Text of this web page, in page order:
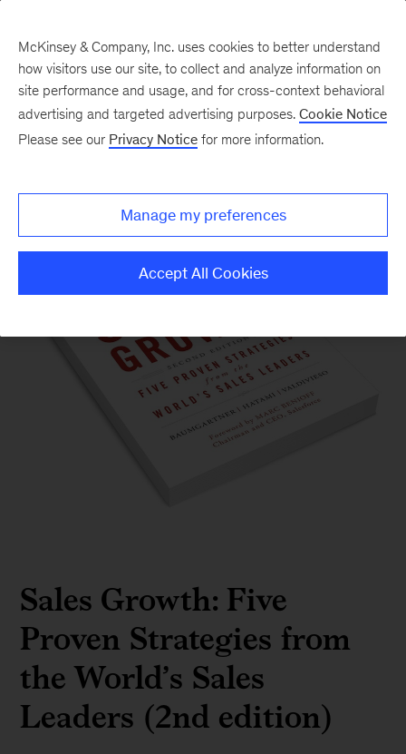
Our Insights
Sales Growth: Five
Proven Strategies from
the World’s Sales
Leaders (2nd edition)
McKinsey & Company, Inc. uses cookies to better understand
how visitors use our site, to collect and analyze information on
site performance and usage, and for cross-context behavioral
advertising and targeted advertising purposes. Cookie Notice
Please see our Privacy Notice for more information.
Manage my preferences
Accept All Cookies